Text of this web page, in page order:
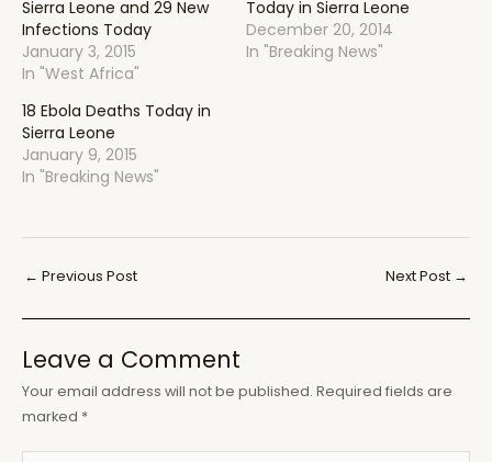
Sierra Leone and 29 New
Infections Today
January 3, 2015
In "West Africa"
Today in Sierra Leone
December 20, 2014
In "Breaking News"
18 Ebola Deaths Today in
Sierra Leone
January 9, 2015
In "Breaking News"
Post
← Previous Post Next Post →
Leave a Comment
Your email address will not be published. Required fields are
marked *